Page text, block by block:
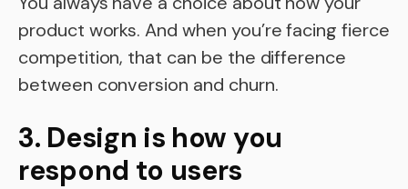
product works. And when you’re facing fierce
competition, that can be the difference
between conversion and churn.
3. Design is how you
respond to users